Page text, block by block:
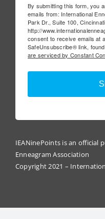
By submitting this form, you
emails from: International
Park Dr., Suite 100,
http://
consent to receive emails at
SafeUnsubscribe® link,
are serviced by Constant
IEANinePoints is an
Enneagram Association
Copyright 2021 –